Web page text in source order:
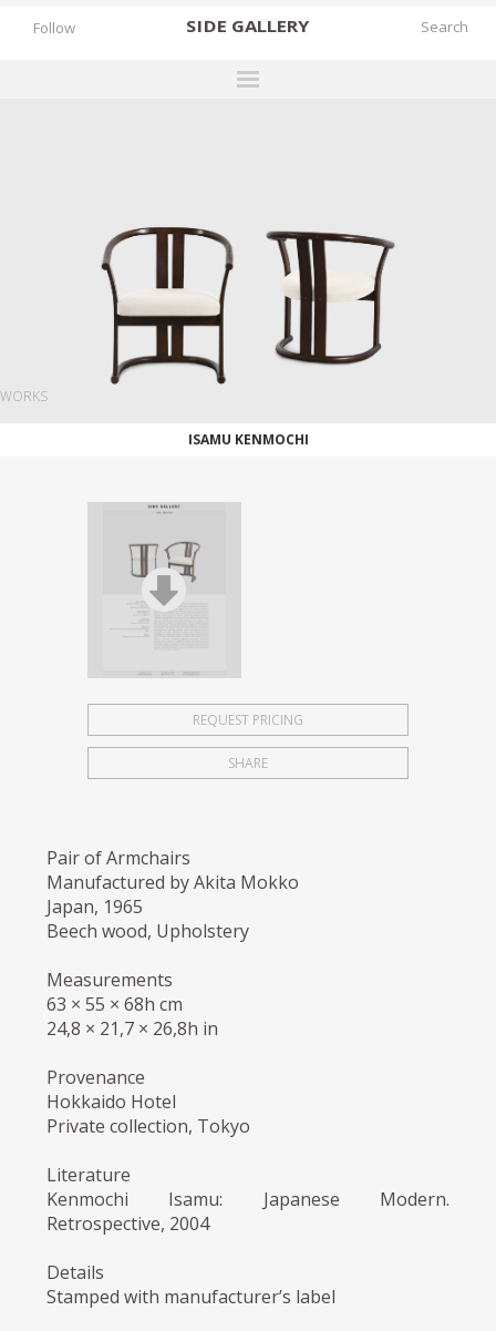
SIDE GALLERY
WORKS
BOOKS
STORIES
Follow
WORKS
ISAMU KENMOCHI
REQUEST PRICING
SHARE
Pair of Armchairs
Manufactured by Akita Mokko
Japan, 1965
Beech wood, Upholstery
Measurements
63 × 55 × 68h cm
24,8 × 21,7 × 26,8h in
Provenance
Hokkaido Hotel
Private collection, Tokyo
Literature
Kenmochi Isamu: Japanese Modern.
Retrospective, 2004
Details
Stamped with manufacturer’s label